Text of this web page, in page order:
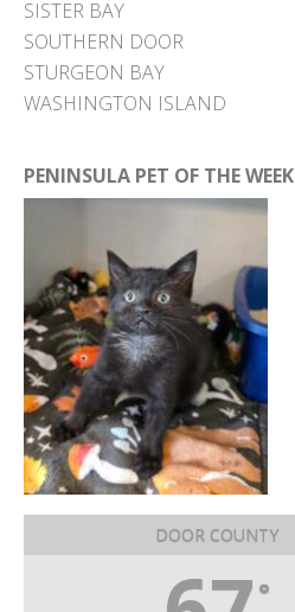
SISTER BAY
SOUTHERN DOOR
STURGEON BAY
WASHINGTON ISLAND
PENINSULA PET OF THE WEEK
DOOR COUNTY
°